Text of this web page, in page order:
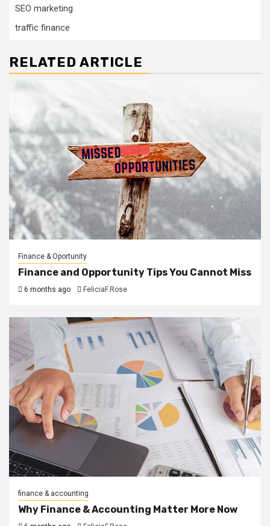
SEO marketing
traffic finance
RELATED ARTICLE
Finance & Oportunity
Finance and Opportunity Tips You Cannot Miss
6 months ago FeliciaF.Rose
finance & accounting
Why Finance & Accounting Matter More Now